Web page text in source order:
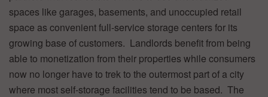
spaces like garages, basements, and unoccupied retail
space as convenient full-service storage centers for its
growing base of customers. Landlords benefit from being
able to monetization from their properties while consumers
now no longer have to trek to the outermost part of a city
where most self-storage facilities tend to be based. The